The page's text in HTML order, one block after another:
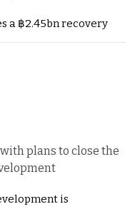
a ฿2.45bn recovery
plans to close the
is